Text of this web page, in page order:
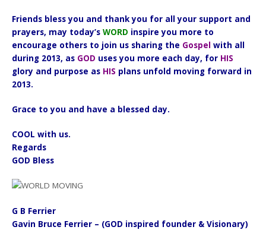
Friends bless you and thank you for all your support and
prayers, may today’sWORD inspire you more to
encourage others to join us sharing the Gospel with all
during 2013, as GOD uses you more each day, for HIS
glory and purpose as HIS plans unfold moving forward in
2013.
Grace to you and have a blessed day.
COOL with us.
Regards
GOD Bless
G B Ferrier
Gavin Bruce Ferrier – (GOD inspired founder & Visionary)